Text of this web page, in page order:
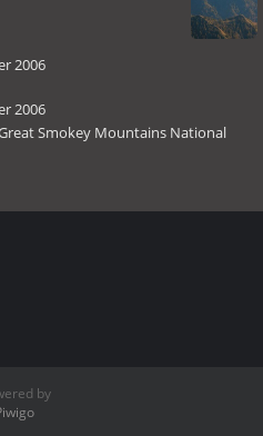
2006
2006
Smokey Mountains National
by